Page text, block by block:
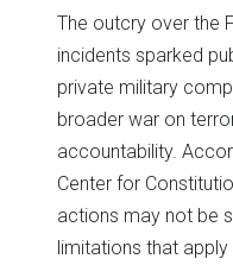
The outcry over the
incidents sparked
private military
broader war on
accountability.
Center for
actions may not be
limitations that